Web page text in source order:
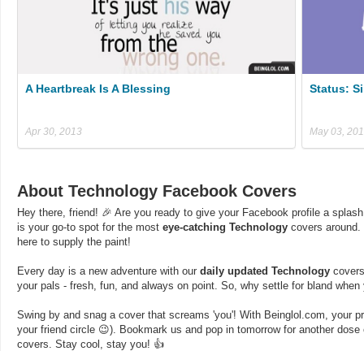
A Heartbreak Is A Blessing
Apr 30, 2013
Status:
May 03,
About Technology Facebook Covers
Hey there, friend! 🎉 Are you ready to give your Facebook profile a
is your go-to spot for the most eye-catching Technology covers
here to supply the paint!
Every day is a new adventure with our daily updated Technology
your pals - fresh, fun, and always on point. So, why settle for bland
Swing by and snag a cover that screams 'you'! With Beinglol.com, your
your friend circle 😉). Bookmark us and pop in tomorrow for another
covers. Stay cool, stay you! 👍